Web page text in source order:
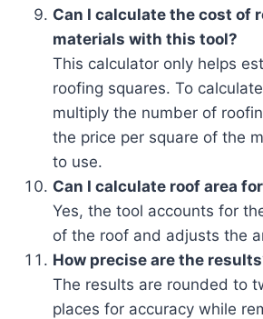
Can I calculate the cost of
materials with this tool?
This calculator only helps
roofing squares. To
multiply the number of
the price per square of the
to use.
Can I calculate roof area
Yes, the tool accounts for
of the roof and adjusts the
How precise are the
The results are rounded to
places for accuracy while